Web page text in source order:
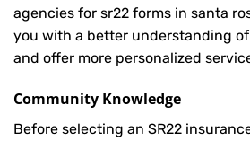
agencies for sr22 forms in santa
you with a better understanding
and offer more personalized
Community Knowledge
Before selecting an SR22